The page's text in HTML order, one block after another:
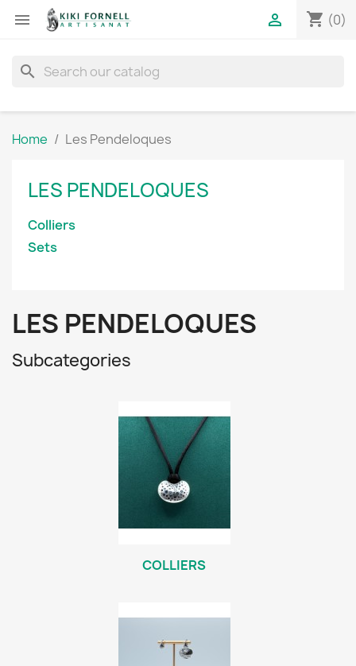
 shopping_cart (0)

search
Home Les Pendeloques
LES PENDELOQUES
Colliers
Sets
LES PENDELOQUES
Subcategories
COLLIERS